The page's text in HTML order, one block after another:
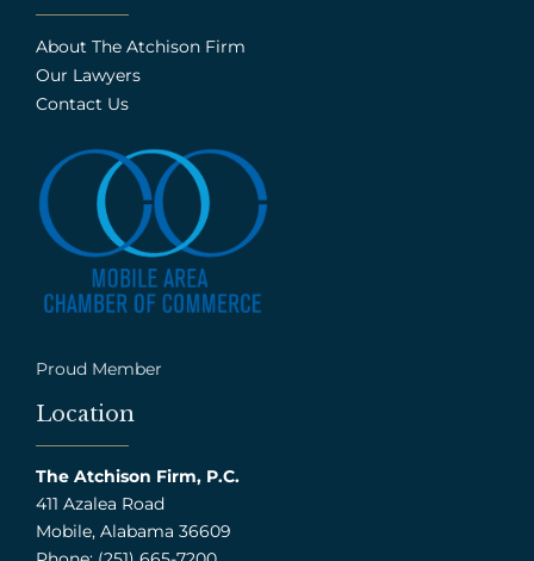
About The Atchison Firm
Our Lawyers
Contact Us
Proud Member
Location
The Atchison Firm, P.C.
411 Azalea Road
Mobile, Alabama 36609